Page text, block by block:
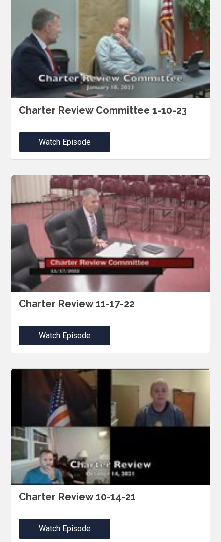
Charter Review Committee 1-10-23
Watch Episode
Charter Review 11-17-22
Watch Episode
Charter Review 10-14-21
Watch Episode